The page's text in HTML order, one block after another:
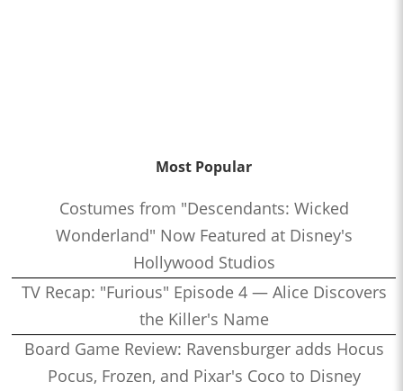
Most Popular
Costumes from "Descendants: Wicked
Wonderland" Now Featured at Disney's
Hollywood Studios
TV Recap: "Furious" Episode 4 — Alice Discovers
the Killer's Name
Board Game Review: Ravensburger adds Hocus
Pocus, Frozen, and Pixar's Coco to Disney